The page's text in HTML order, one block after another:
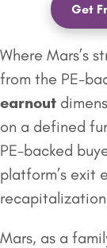
Get
Where Mars’s
from the PE-
earnout
on a defined
PE-backed
platform’s exit
Mars, as a